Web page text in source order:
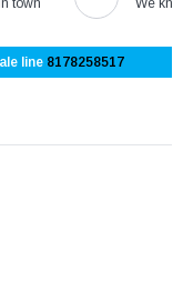
town
We
line 8178258517